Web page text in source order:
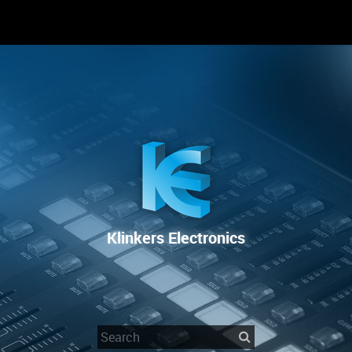
Klinkers Electronics